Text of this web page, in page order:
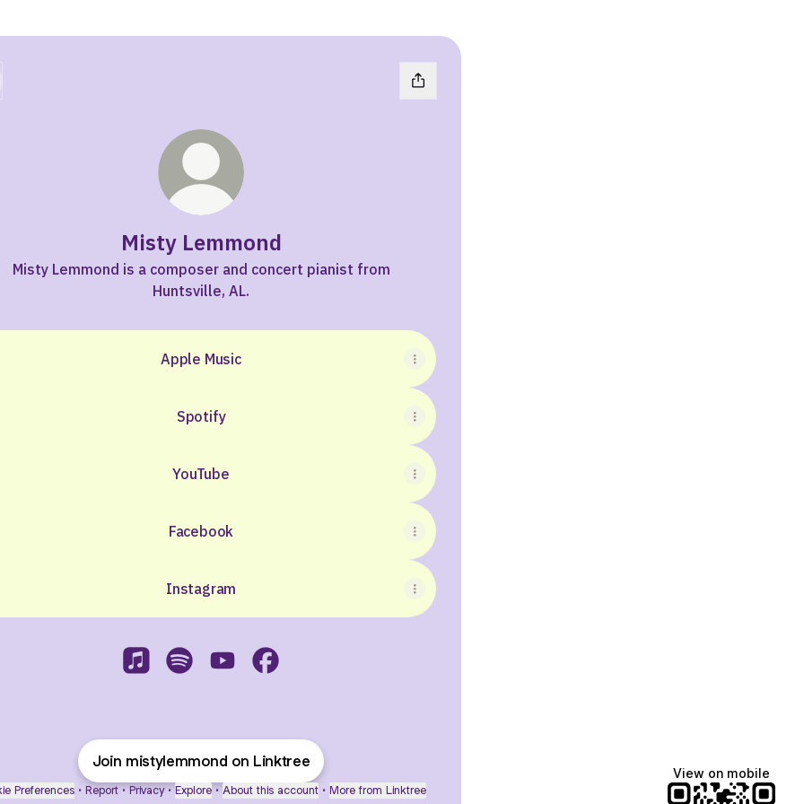
Misty Lemmond
Misty Lemmond is a composer and concert pianist from
Huntsville, AL.
Apple Music
Spotify
YouTube
Facebook
Instagram
Join mistylemmond on Linktree
Preferences • Report • Privacy • Explore • About this account • More from Linktree
View on mobile